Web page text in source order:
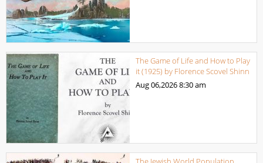
The Game of Life and How to Play
it (1925) by Florence Scovel Shinn
Aug 06,20268:30 am